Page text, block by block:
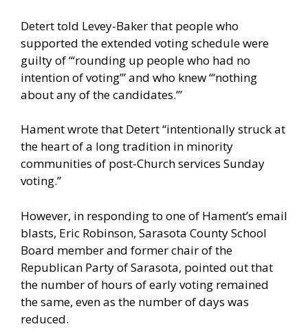
Detert told Levey-Baker that people who
supported the extended voting schedule were
guilty of “‘rounding up people who had no
intention of voting’” and who knew “‘nothing
about any of the candidates.’”
Hament wrote that Detert “intentionally struck at
the heart of a long tradition in minority
communities of post-Church services Sunday
voting.”
However, in responding to one of Hament’s email
blasts, Eric Robinson, Sarasota County School
Board member and former chair of the
Republican Party of Sarasota, pointed out that
the number of hours of early voting remained
the same, even as the number of days was
reduced.